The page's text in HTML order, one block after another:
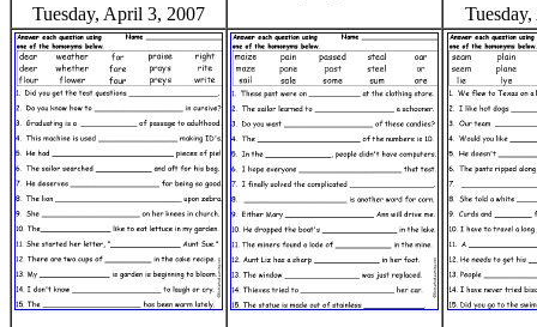
Tuesday, April 3, 2007